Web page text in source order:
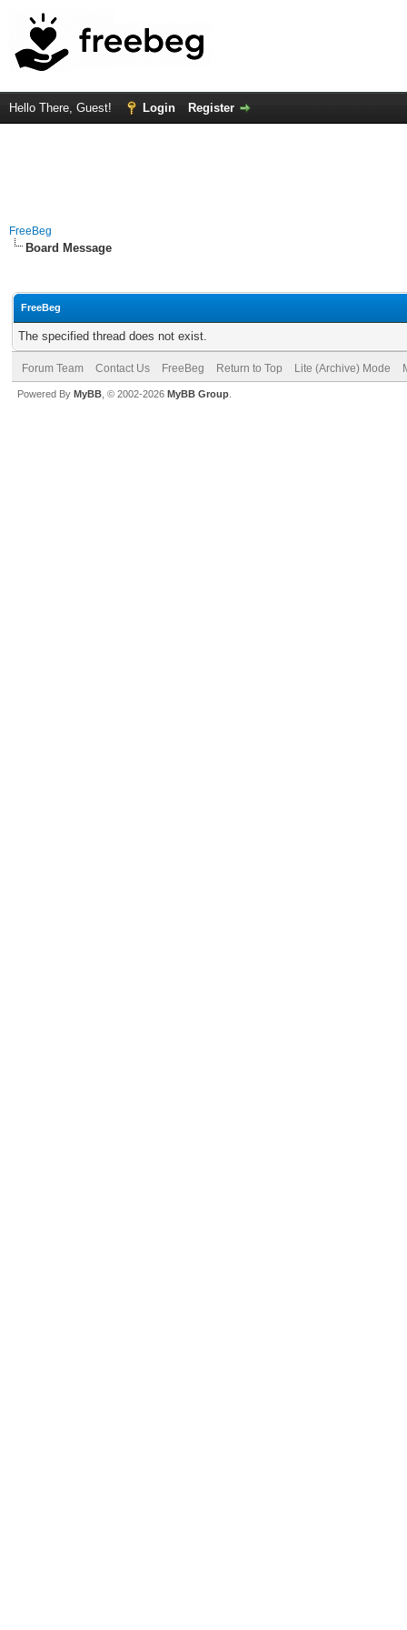
Hello There, Guest! Login Register
FreeBeg
Board Message
FreeBeg
The specified thread does not exist.
Forum Team Contact Us FreeBeg Return to Top Lite (Archive) Mode
Powered By MyBB , © 2002-2026 MyBB Group